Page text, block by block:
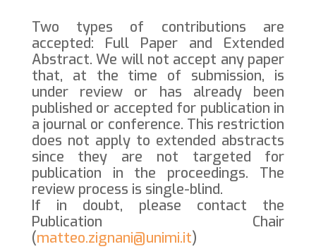
Two types of contributions are
accepted: Full Paper and Extended
Abstract. We will not accept any paper
that, at the time of submission, is
under review or has already been
published or accepted for publication in
a journal or conference. This restriction
does not apply to extended abstracts
since they are not targeted for
publication in the proceedings. The
review process is single-blind.
If in doubt, please contact the
Publication Chair
(matteo.zignani@unimi.it)